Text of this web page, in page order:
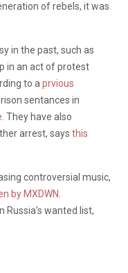
of rebels, it was
in the past, such as
in an act of protest
to a prvious
sentances in
. They have also
arrest, says this
controversial music,
by MXDWN
Russia’s wanted list,